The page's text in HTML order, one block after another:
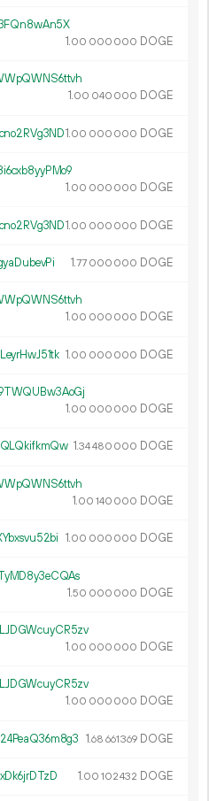
1.00 000 000 DOGE
1.00 040 000 DOGE
1.00 000 000 DOGE
1.00 000 000 DOGE
1.00 000 000 DOGE
1.77 000 000 DOGE
1.00 000 000 DOGE
1.00 000 000 DOGE
1.00 000 000 DOGE
1.34480 000 DOGE
1.00 140 000 DOGE
1.00 000 000 DOGE
1.50 000 000 DOGE
1.00 000 000 DOGE
1.00 000 000 DOGE
1.68 661369 DOGE
1.00 102432 DOGE